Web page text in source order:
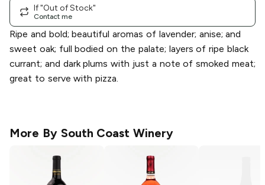
If "Out of Stock"
Contact me
Ripe and bold; beautiful aromas of lavender; anise; and
sweet oak; full bodied on the palate; layers of ripe black
currant; and dark plums with just a note of smoked meat;
great to serve with pizza.
More By South Coast Winery